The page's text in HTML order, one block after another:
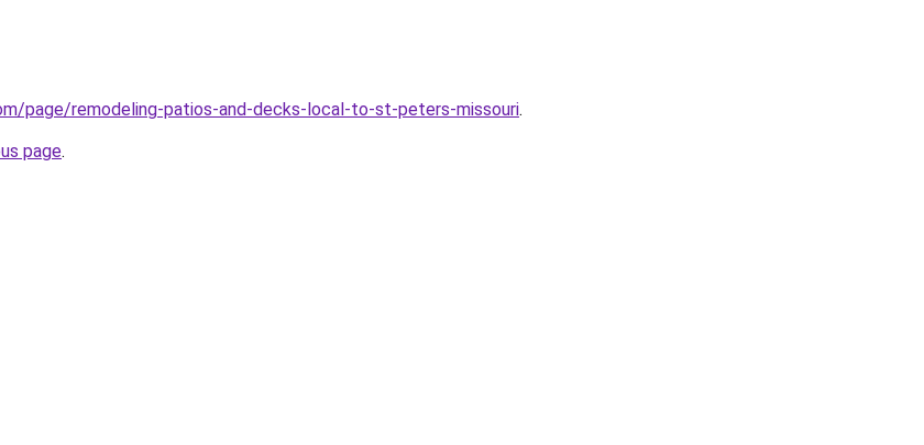
page/remodeling-patios-and-decks-local-to-st-peters-missouri.
page.